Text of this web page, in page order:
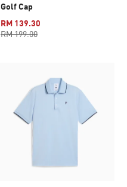
Golf Cap
RM 139.30
RM 199.00